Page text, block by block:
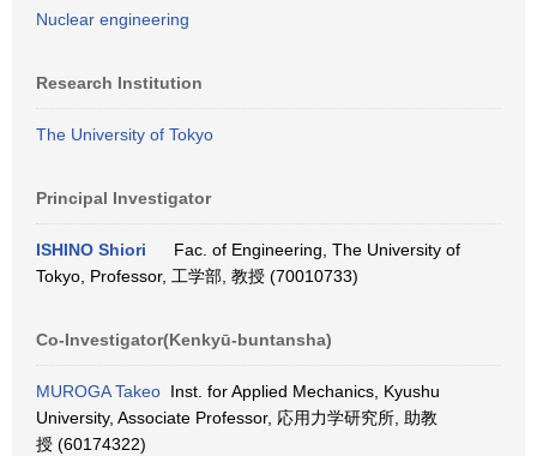
Nuclear engineering
Research Institution
The University of Tokyo
Principal Investigator
ISHINO Shiori
Fac. of Engineering, The University of
Tokyo, Professor, 工学部, 教授 (70010733)
Co-Investigator(Kenkyū-buntansha)
MUROGA Takeo Inst. for Applied Mechanics, Kyushu
University, Associate Professor, 応用力学研究所, 助教
授 (60174322)